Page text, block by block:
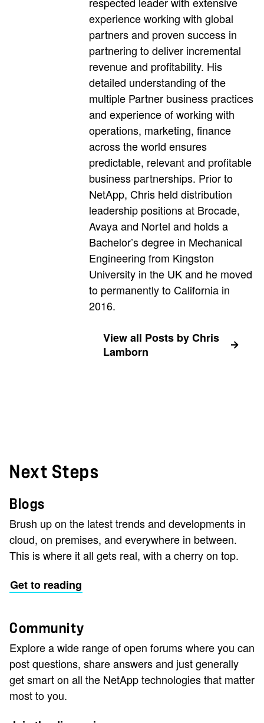
experience working with global
partners and proven success in
partnering to deliver incremental
revenue and profitability. His
detailed understanding of the
multiple Partner business practices
and experience of working with
operations, marketing, finance
across the world ensures
predictable, relevant and profitable
business partnerships. Prior to
NetApp, Chris held distribution
leadership positions at Brocade,
Avaya and Nortel and holds a
Bachelor’s degree in Mechanical
Engineering from Kingston
University in the UK and he moved
to permanently to California in
2016.
View all Posts by Chris
Lamborn
Next Steps
Blogs
Brush up on the latest trends and developments in
cloud, on premises, and everywhere in between.
This is where it all gets real, with a cherry on top.
Get to reading
Community
Explore a wide range of open forums where you can
post questions, share answers and just generally
get smart on all the NetApp technologies that matter
most to you.